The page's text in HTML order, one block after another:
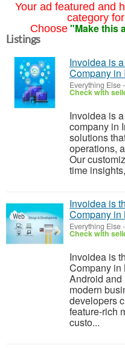
Your ad featured and
category
Choose "Make this
Listings
Invoidea is
Company in
Everything Else-
Check with
Invoidea is
company in
solutions
operations,
Our
time
Invoidea is
Company in
Everything Else-
Check with
Invoidea is
Company in
Android
modern
developers
feature-rich
custo...